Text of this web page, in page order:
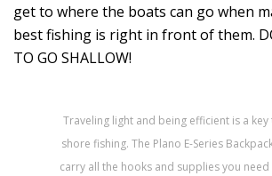
get to where the boats can go when
best fishing is right in front of them.
TO GO SHALLOW!
Traveling light and being efficient is a key
shore fishing. The Plano E-Series
carry all the hooks and supplies you